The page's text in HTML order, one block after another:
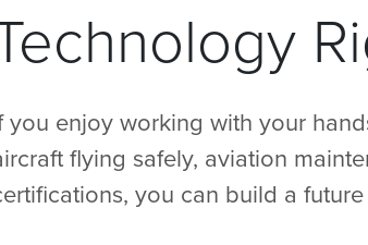
you enjoy working with your
flying safely, aviation
you can build a